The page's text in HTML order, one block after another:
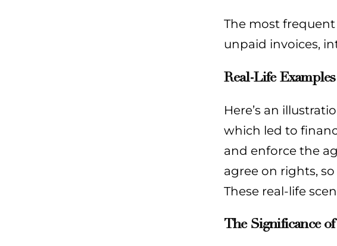
The most
unpaid invoices,
Real-Life
Here’s an
which led to
and enforce the
agree on rights,
These real-life
The Significance